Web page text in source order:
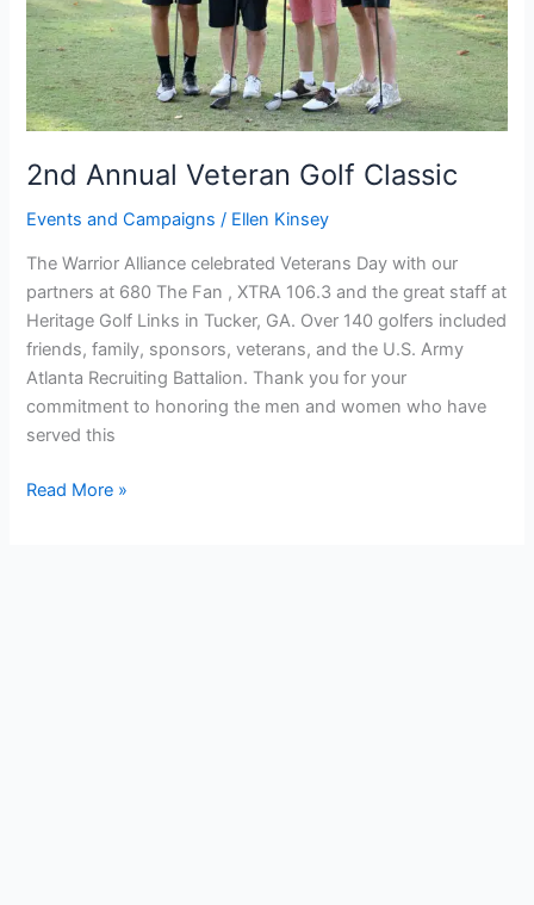
2nd Annual Veteran Golf Classic
Events and Campaigns / Ellen Kinsey
The Warrior Alliance celebrated Veterans Day with our
partners at 680 The Fan , XTRA 106.3 and the great staff at
Heritage Golf Links in Tucker, GA. Over 140 golfers included
friends, family, sponsors, veterans, and the U.S. Army
Atlanta Recruiting Battalion. Thank you for your
commitment to honoring the men and women who have
served this
Read More »